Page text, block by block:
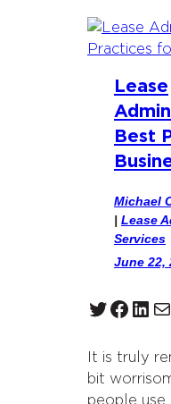
Lease
Best
Michael
| Lease
Services
June 22,
Twitter Facebook LinkedIn Mail
It is truly
bit
people